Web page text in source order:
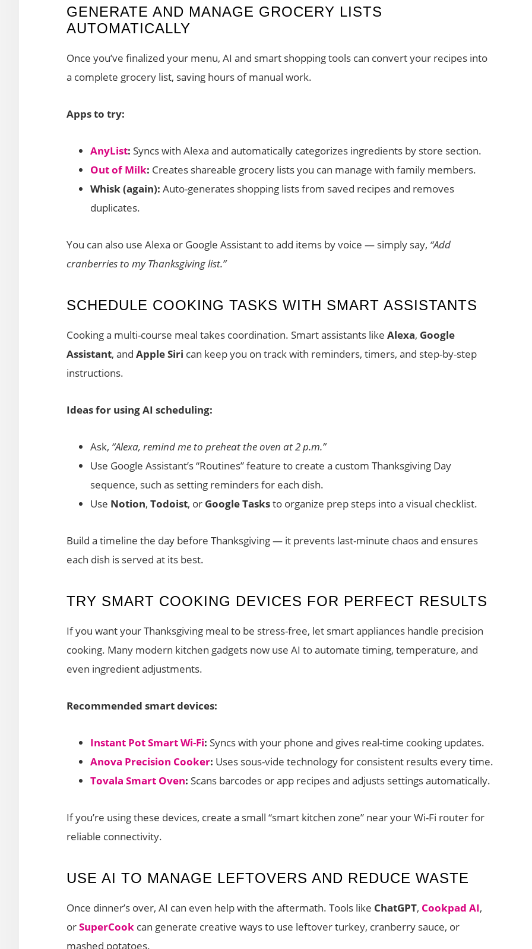
GENERATE AND MANAGE GROCERY LISTS
AUTOMATICALLY
Once you’ve finalized your menu, AI and smart shopping tools can convert your recipes into
a complete grocery list, saving hours of manual work.
Apps to try:
AnyList: Syncs with Alexa and automatically categorizes ingredients by store section.
Out of Milk: Creates shareable grocery lists you can manage with family members.
Whisk (again): Auto-generates shopping lists from saved recipes and removes
duplicates.
You can also use Alexa or Google Assistant to add items by voice — simply say, “Add
cranberries to my Thanksgiving list.”
SCHEDULE COOKING TASKS WITH SMART ASSISTANTS
Cooking a multi-course meal takes coordination. Smart assistants like Alexa, Google
Assistant, and Apple Siri can keep you on track with reminders, timers, and step-by-step
instructions.
Ideas for using AI scheduling:
Ask, “Alexa, remind me to preheat the oven at 2 p.m.”
Use Google Assistant’s “Routines” feature to create a custom Thanksgiving Day
sequence, such as setting reminders for each dish.
Use Notion, Todoist, or Google Tasksto organize prep steps into a visual checklist.
Build a timeline the day before Thanksgiving — it prevents last-minute chaos and ensures
each dish is served at its best.
TRY SMART COOKING DEVICES FOR PERFECT RESULTS
If you want your Thanksgiving meal to be stress-free, let smart appliances handle precision
cooking. Many modern kitchen gadgets now use AI to automate timing, temperature, and
even ingredient adjustments.
Recommended smart devices:
Instant Pot Smart Wi-Fi: Syncs with your phone and gives real-time cooking updates.
Anova Precision Cooker: Uses sous-vide technology for consistent results every time.
Tovala Smart Oven: Scans barcodes or app recipes and adjusts settings automatically.
If you’re using these devices, create a small “smart kitchen zone” near your Wi-Fi router for
reliable connectivity.
USE AI TO MANAGE LEFTOVERS AND REDUCE WASTE
Once dinner’s over, AI can even help with the aftermath. Tools like ChatGPT, Cookpad AI,
orSuperCook can generate creative ways to use leftover turkey, cranberry sauce, or
mashed potatoes.